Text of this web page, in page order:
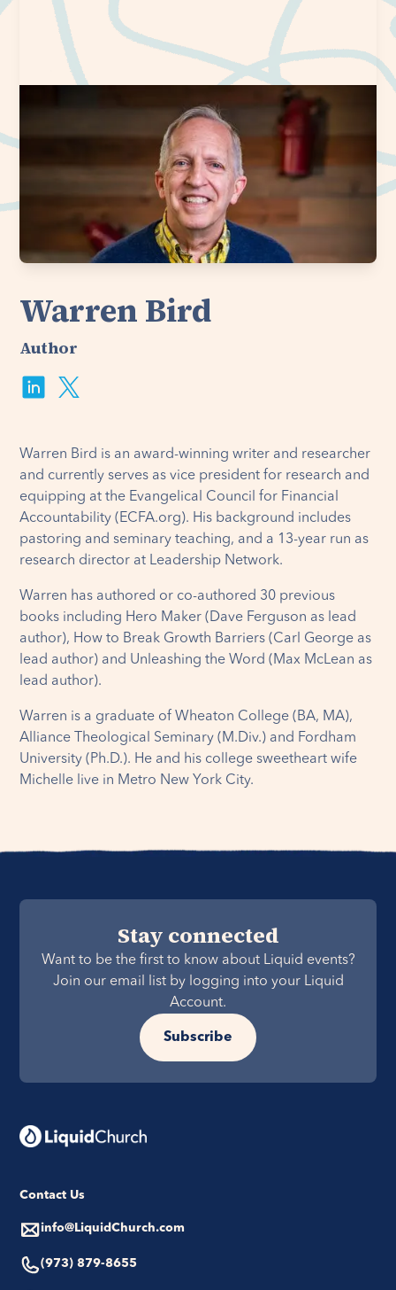
Warren Bird
Author
Warren Bird is an award-winning writer and researcher
and currently serves as vice president for research and
equipping at the Evangelical Council for Financial
Accountability (ECFA.org). His background includes
pastoring and seminary teaching, and a 13-year run as
research director at Leadership Network.
Warren has authored or co-authored 30 previous
books including Hero Maker (Dave Ferguson as lead
author), How to Break Growth Barriers (Carl George as
lead author) and Unleashing the Word (Max McLean as
lead author).
Warren is a graduate of Wheaton College (BA, MA),
Alliance Theological Seminary (M.Div.) and Fordham
University (Ph.D.). He and his college sweetheart wife
Michelle live in Metro New York City.
Stay connected
Want to be the first to know about Liquid events?
Join our email list by logging into your Liquid
Account.
Subscribe
Contact Us
info@LiquidChurch.com
(973) 879-8655